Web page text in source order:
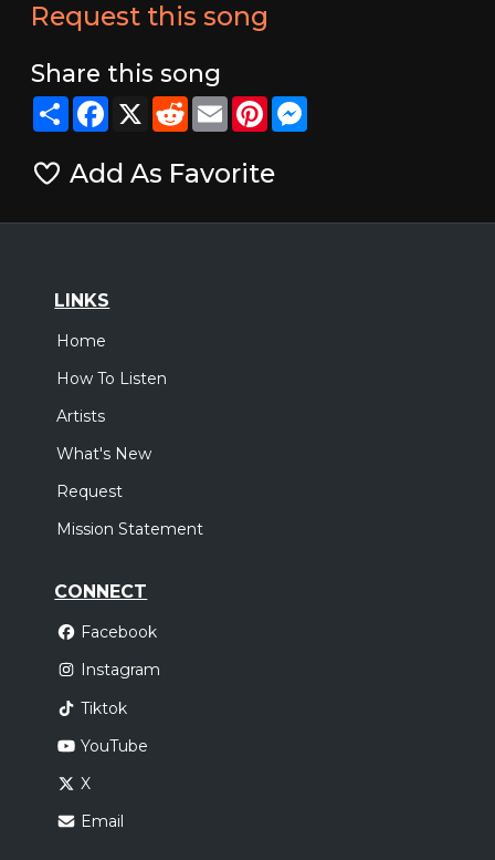
Request this song
Share this song
ShareFacebook
X RedditEmailPinterestMessenger
Add As Favorite
LINKS
Home
How To Listen
Artists
What's New
Request
Mission Statement
CONNECT
Facebook
Instagram
Tiktok
YouTube
X
Email